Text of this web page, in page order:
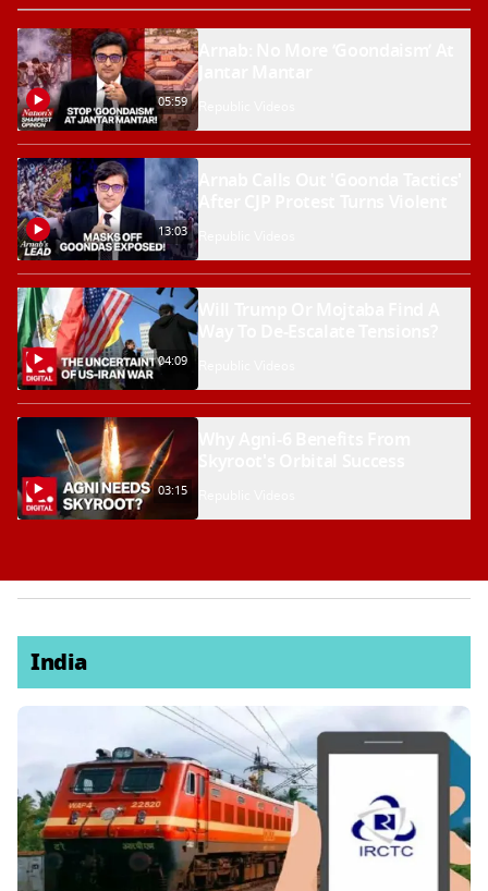
05:59
13:03
04:09
03:15
India